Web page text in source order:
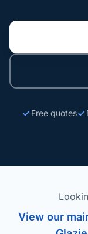
Free quotes
View our